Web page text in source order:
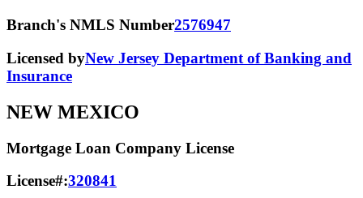
Branch's NMLS Number2576947
Licensed byNew Jersey Department of Banking and
Insurance
NEW MEXICO
Mortgage Loan Company License
License#:320841